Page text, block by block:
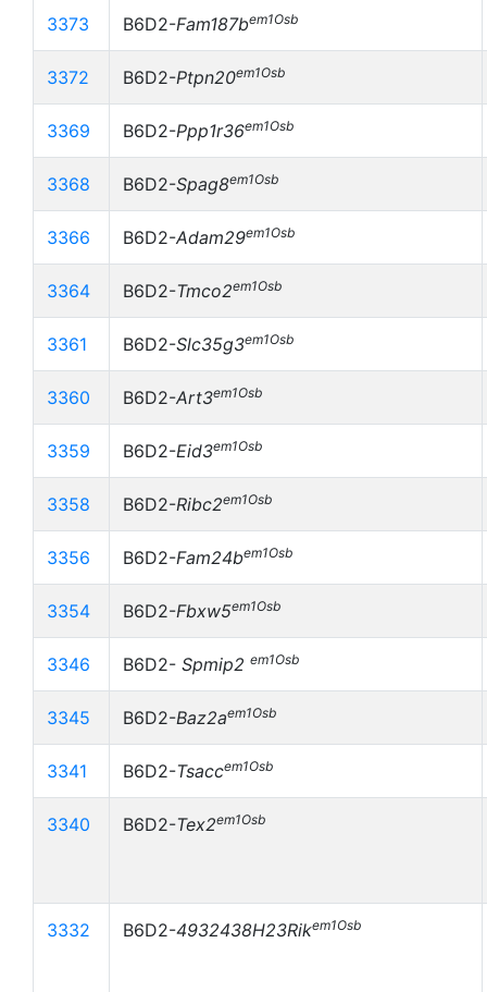
3373 B6D2-Fam187bem1Osb
3372 B6D2-Ptpn20em1Osb
3369 B6D2-Ppp1r36em1Osb
3368 B6D2-Spag8em1Osb
3366 B6D2-Adam29em1Osb
3364 B6D2-Tmco2em1Osb
3361 B6D2-Slc35g3em1Osb
3360 B6D2-Art3em1Osb
3359 B6D2-Eid3em1Osb
3358 B6D2-Ribc2em1Osb
3356 B6D2-Fam24bem1Osb
3354 B6D2-Fbxw5em1Osb
3346 B6D2- Spmip2 em1Osb
3345 B6D2-Baz2aem1Osb
3341 B6D2-Tsaccem1Osb
3340 B6D2-Tex2em1Osb
3332 B6D2-4932438H23Rikem1Osb